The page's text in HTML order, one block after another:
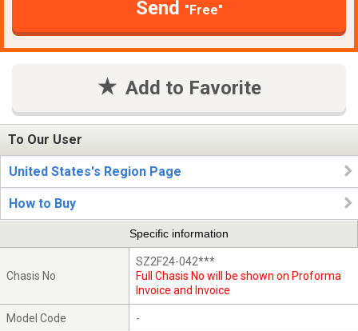
Send "Free"
Add to Favorite
To Our User
United States's Region Page
How to Buy
Specific information
Chasis No
SZ2F24-042***
Full Chasis No will be shown on Proforma
Invoice and Invoice
Model Code -